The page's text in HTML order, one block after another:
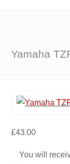
Yamaha
£43.00
You will